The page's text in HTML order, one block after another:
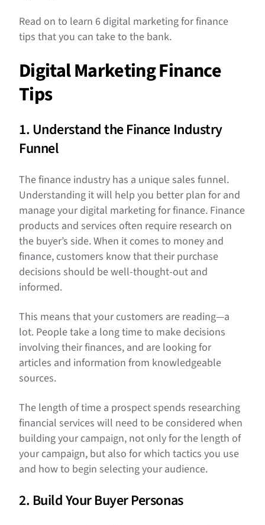
Read on to learn 6 digital marketing for finance
tips that you can take to the bank.
Digital Marketing Finance
Tips
1. Understand the Finance Industry
Funnel
The finance industry has a unique sales funnel.
Understanding it will help you better plan for and
manage your digital marketing for finance. Finance
products and services often require research on
the buyer’s side. When it comes to money and
finance, customers know that their purchase
decisions should be well-thought-out and
informed.
This means that your customers are reading—a
lot. People take a long time to make decisions
involving their finances, and are looking for
articles and information from knowledgeable
sources.
The length of time a prospect spends researching
financial services will need to be considered when
building your campaign, not only for the length of
your campaign, but also for which tactics you use
and how to begin selecting your audience.
2. Build Your Buyer Personas